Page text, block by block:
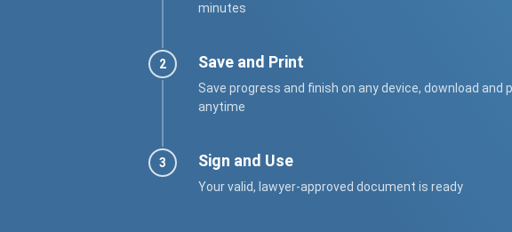
minutes
Save and Print
Save progress and finish on any device, download and
anytime
Sign and Use
Your valid, lawyer-approved document is ready